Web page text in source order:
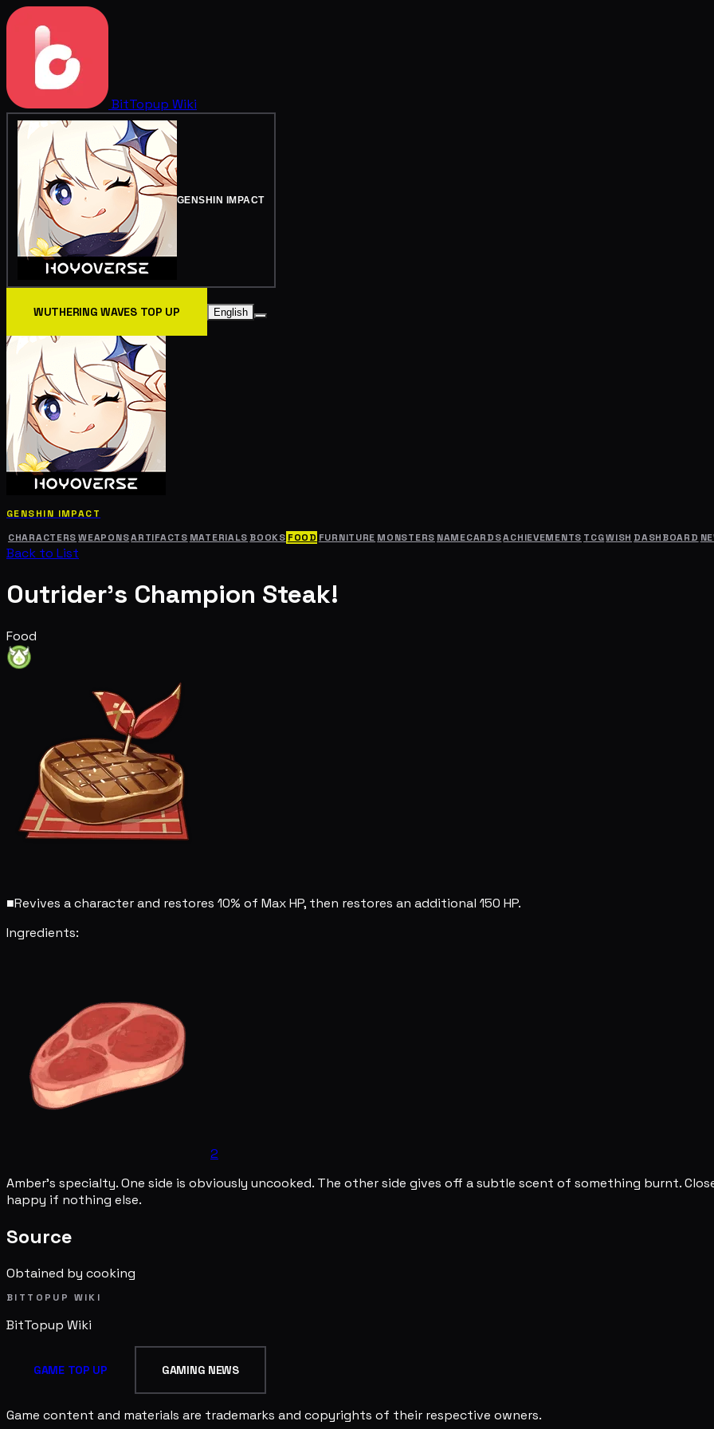
BitTopup Wiki
GENSHIN IMPACT
WUTHERING WAVES TOP UP English
GENSHIN IMPACT
CHARACTERS WEAPONSARTIFACTS MATERIALS BOOKS FOOD FURNITURE MONSTERS NAMECARDSACHIEVEMENTS TCGWISH DASHBOARD
Back to List
Outrider's Champion Steak!
Food
■Revives a character and restores 10% of Max HP, then restores an additional 150 HP.
Ingredients:
2
Amber's specialty. One side is obviously uncooked. The other side gives off a subtle scent of something burnt.
happy if nothing else.
Source
Obtained by cooking
BITTOPUP WIKI
BitTopup Wiki
GAME TOP UP GAMING NEWS
Game content and materials are trademarks and copyrights of their respective owners.